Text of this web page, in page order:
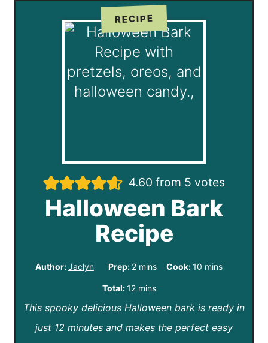
RECIPE
4.60 from 5 votes
Halloween Bark
Recipe
Author:Jaclyn Prep: 2m
i
n
u
mins Cook:10 m
n
u
mins
Total:12m
i
n
mins
This spooky delicious Halloween bark is ready in
just 12 minutes and makes the perfect easy